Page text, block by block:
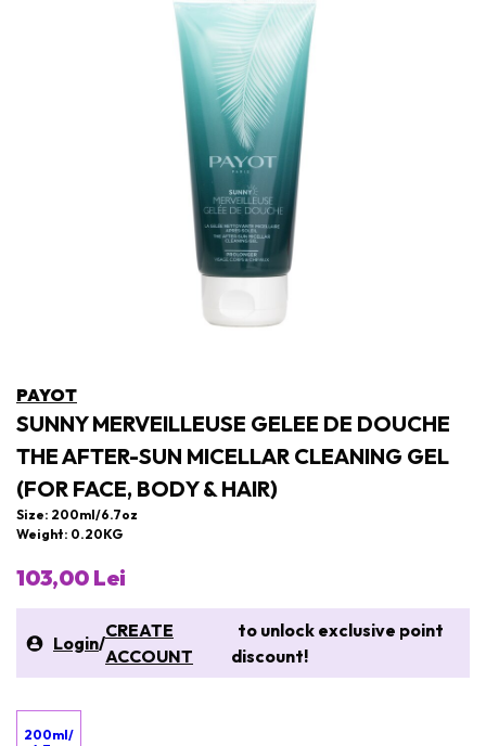
PAYOT
SUNNY MERVEILLEUSE GELEE DE DOUCHE
THE AFTER-SUN MICELLAR CLEANING GEL
(FOR FACE, BODY & HAIR)
Size: 200ml/6.7oz
Weight: 0.20KG
103,00 Lei
Login/
CREATE
ACCOUNT
to unlock exclusive point
discount!
200ml/